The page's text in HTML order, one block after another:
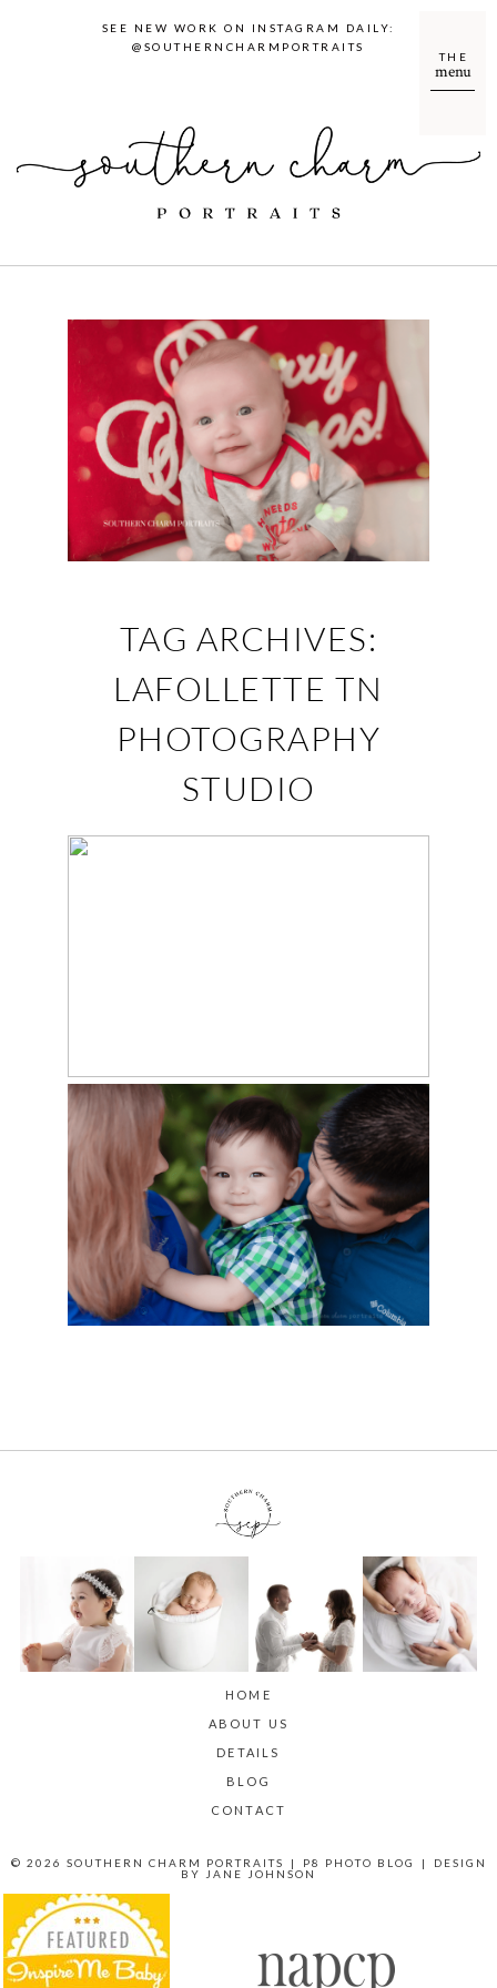
menu
THE
SEE NEW WORK ON INSTAGRAM DAILY:
@SOUTHERNCHARMPORTRAITS
TAG ARCHIVES:
LAFOLLETTE TN
PHOTOGRAPHY
STUDIO
HAPPY #1, GAVIN! –
LAFOLLETTE, TN
PHOTOGRAPHY
STUDIO
HOME
ABOUT US
DETAILS
BLOG
CONTACT
© 2026 SOUTHERN CHARM PORTRAITS | P8 PHOTO BLOG |
DESIGN
BY
JANE JOHNSON